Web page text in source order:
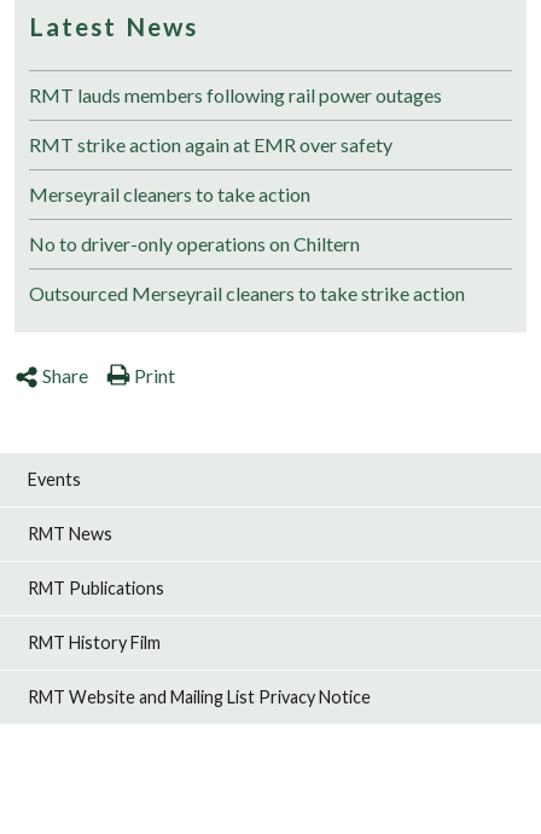
Latest News
RMT lauds members following rail power outages
RMT strike action again at EMR over safety
Merseyrail cleaners to take action
No to driver-only operations on Chiltern
Outsourced Merseyrail cleaners to take strike action
Share Print
Events
RMT News
RMT Publications
RMT History Film
RMT Website and Mailing List Privacy Notice